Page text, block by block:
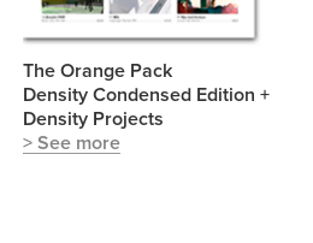
The Orange Pack
Density Condensed Edition +
Density Projects
> See more